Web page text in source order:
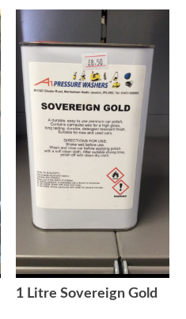
1 Litre Sovereign Gold